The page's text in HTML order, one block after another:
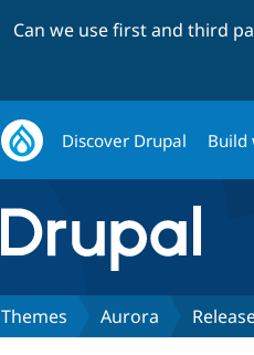
Can we use first and third
Discover Drupal Build
Themes Aurora